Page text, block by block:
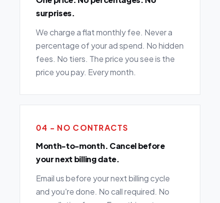
surprises.
We charge a flat monthly fee. Never a
percentage of your ad spend. No hidden
fees. No tiers. The price you see is the
price you pay. Every month.
04 - NO CONTRACTS
Month-to-month. Cancel before
your next billing date.
Email us before your next billing cycle
and you're done. No call required. No